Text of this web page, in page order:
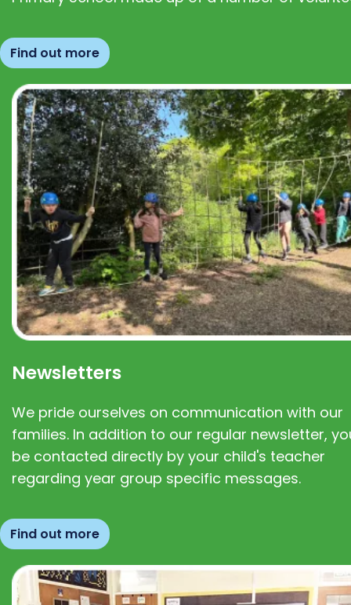
Find out more
Newsletters
We pride ourselves on communication with our
families. In addition to our regular newsletter,
be contacted directly by your child's teacher
regarding year group specific messages.
Find out more